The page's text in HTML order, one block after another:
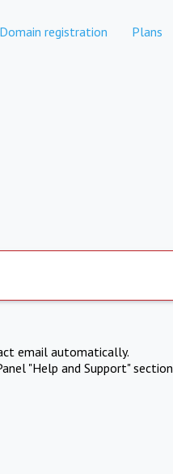
Domain registration Plans
email automatically.
"Help and Support" section